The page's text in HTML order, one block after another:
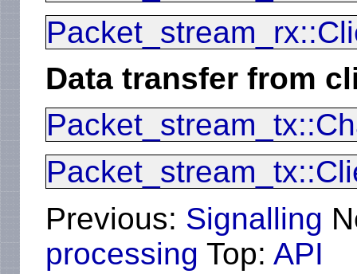
Data transfer from
Previous: Signalling
processing Top: API